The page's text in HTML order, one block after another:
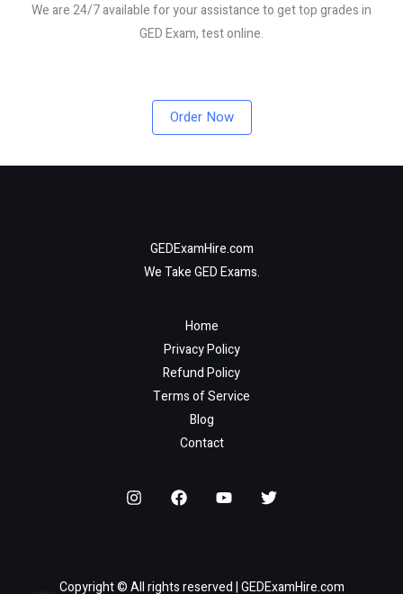
We are 24/7 available for your assistance to get top grades in
GED Exam, test online.
Order Now
GEDExamHire.com
We Take GED Exams.
Home
Privacy Policy
Refund Policy
Terms of Service
Blog
Contact
Copyright © All rights reserved | GEDExamHire.com